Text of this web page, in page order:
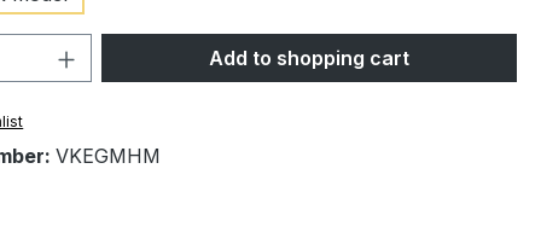
Quantity: Enter the desired amount
Add to shopping cart
VKEGMHM